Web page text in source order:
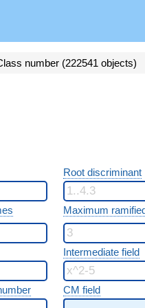
number (222541 objects)
Root discriminant
Maximum
Intermediate field
CM field